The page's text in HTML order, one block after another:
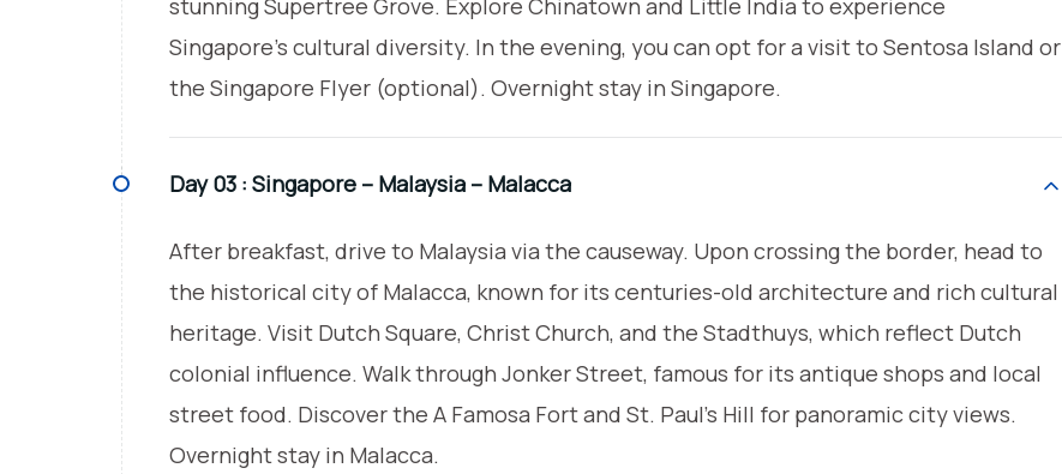
stunning Supertree Grove. Explore Chinatown and Little India to experience
Singapore’s cultural diversity. In the evening, you can opt for a visit to Sentosa Island or
the Singapore Flyer (optional). Overnight stay in Singapore.
Day 03 : Singapore – Malaysia – Malacca
After breakfast, drive to Malaysia via the causeway. Upon crossing the border, head to
the historical city of Malacca, known for its centuries-old architecture and rich cultural
heritage. Visit Dutch Square, Christ Church, and the Stadthuys, which reflect Dutch
colonial influence. Walk through Jonker Street, famous for its antique shops and local
street food. Discover the A Famosa Fort and St. Paul’s Hill for panoramic city views.
Overnight stay in Malacca.